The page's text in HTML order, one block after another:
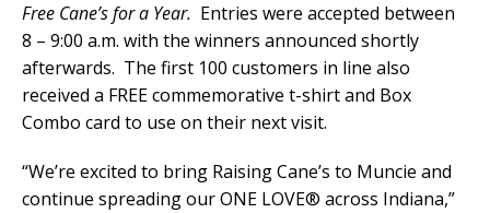
Free Cane’s for a Year. Entries were accepted between
8 – 9:00 a.m. with the winners announced shortly
afterwards. The first 100 customers in line also
received a FREE commemorative t-shirt and Box
Combo card to use on their next visit.
“We’re excited to bring Raising Cane’s to Muncie and
continue spreading our ONE LOVE® across Indiana,”